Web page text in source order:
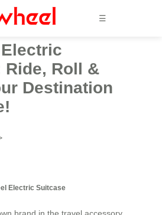
☰
Ride, Roll &
Destination
Electric Suitcase